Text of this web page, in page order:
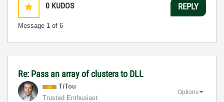
0 KUDOS
Message 1 of 6
REPLY
Re: Pass an array of clusters to DLL
TiTou
Trusted Enthusiast
Options